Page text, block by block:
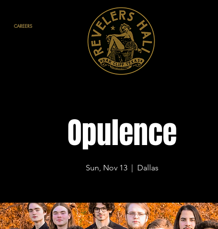
CAREERS
Opulence
Sun, Nov 13
  |
Dallas